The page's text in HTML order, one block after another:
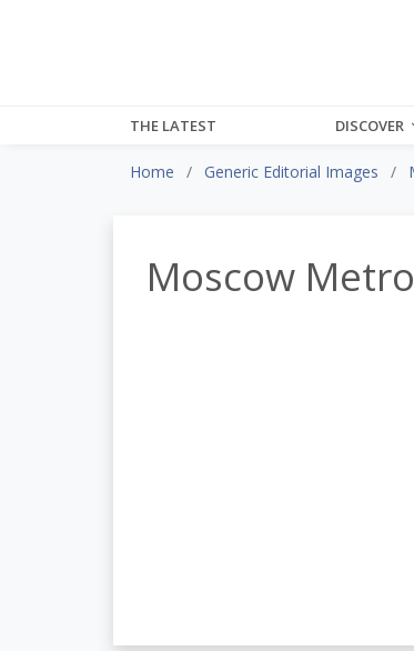
THE LATEST DISCOVER
Home Generic Editorial Images
Moscow